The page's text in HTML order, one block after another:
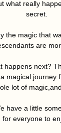
what really
secret.
the magic that
are
happens next?
magical journey
lot of
have a little
for everyone to